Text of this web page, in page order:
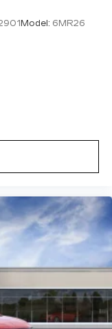
Model: 6MR26